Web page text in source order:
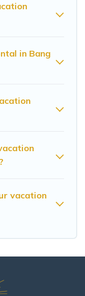
villa, resort,
or
pet friendly
compare
with rental
properties,
the best
start from
selection of
sites such as
Filter your
Lamung
in Bang
vacation